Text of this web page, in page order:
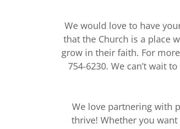
We would love to have
that the Church is a place
grow in their faith. For
754-6230. We can’t wait
We love partnering with
thrive! Whether you